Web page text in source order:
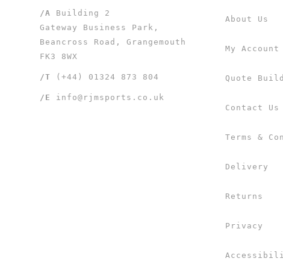
/A
Building 2
Gateway Business Park,
Beancross Road, Grangemouth
FK3 8WX
/T (+44) 01324 873 804
/E info@rjmsports.co.uk
About Us
My Account
Quote
Contact Us
Terms &
Delivery
Returns
Privacy